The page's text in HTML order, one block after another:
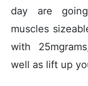
day are
muscles
with
well as lift up